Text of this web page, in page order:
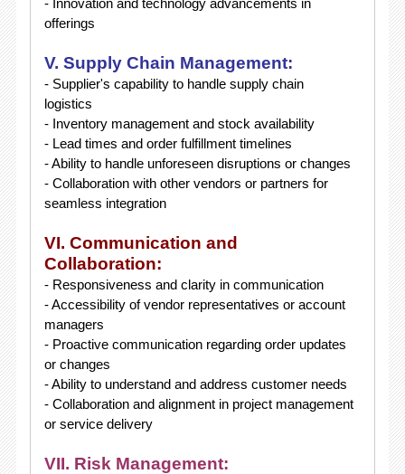
offerings
V. Supply Chain Management:
- Supplier's capability to handle supply chain
logistics
- Inventory management and stock availability
- Lead times and order fulfillment timelines
- Ability to handle unforeseen disruptions or changes
- Collaboration with other vendors or partners for
seamless integration
VI. Communication and
Collaboration:
- Responsiveness and clarity in communication
- Accessibility of vendor representatives or account
managers
- Proactive communication regarding order updates
or changes
- Ability to understand and address customer needs
- Collaboration and alignment in project management
or service delivery
VII. Risk Management: